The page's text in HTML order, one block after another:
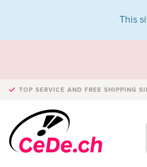
This
TOP SERVICE AND FREE SHIPPING